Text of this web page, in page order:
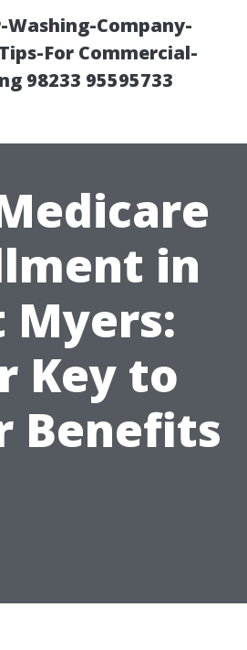
Washing-Company-
For Commercial-
98233 95595733
in
Myers:
Key to
Benefits